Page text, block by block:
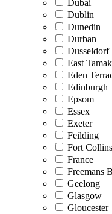
Dubai
Dublin
Dunedin
Durban
Dusseldorf
East
Eden
Edinburgh
Epsom
Essex
Exeter
Feilding
Fort Collins
France
Freemans
Geelong
Glasgow
Gloucester